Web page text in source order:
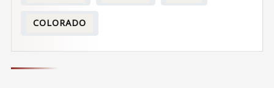
COLORADO